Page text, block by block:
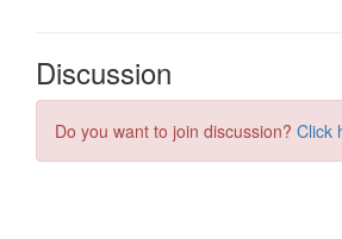
Discussion
Do you want to join discussion? Click